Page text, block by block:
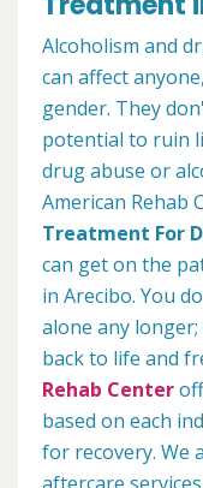
Alcoholism and
can affect
gender. They
potential to ruin
drug abuse or
American Rehab
Treatment For
can get on the
in Arecibo. You
alone any
back to life and
Rehab Center
based on each
for recovery. We